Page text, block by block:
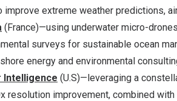
improve extreme weather predictions,
(France)—using underwater micro-
surveys for sustainable ocean
energy and environmental
Intelligence (U.S)—leveraging a
resolution improvement, combined